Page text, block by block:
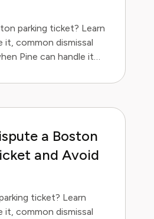
parking ticket? Learn
common dismissal
Pine can handle it
a Boston
and Avoid
ticket? Learn
common dismissal